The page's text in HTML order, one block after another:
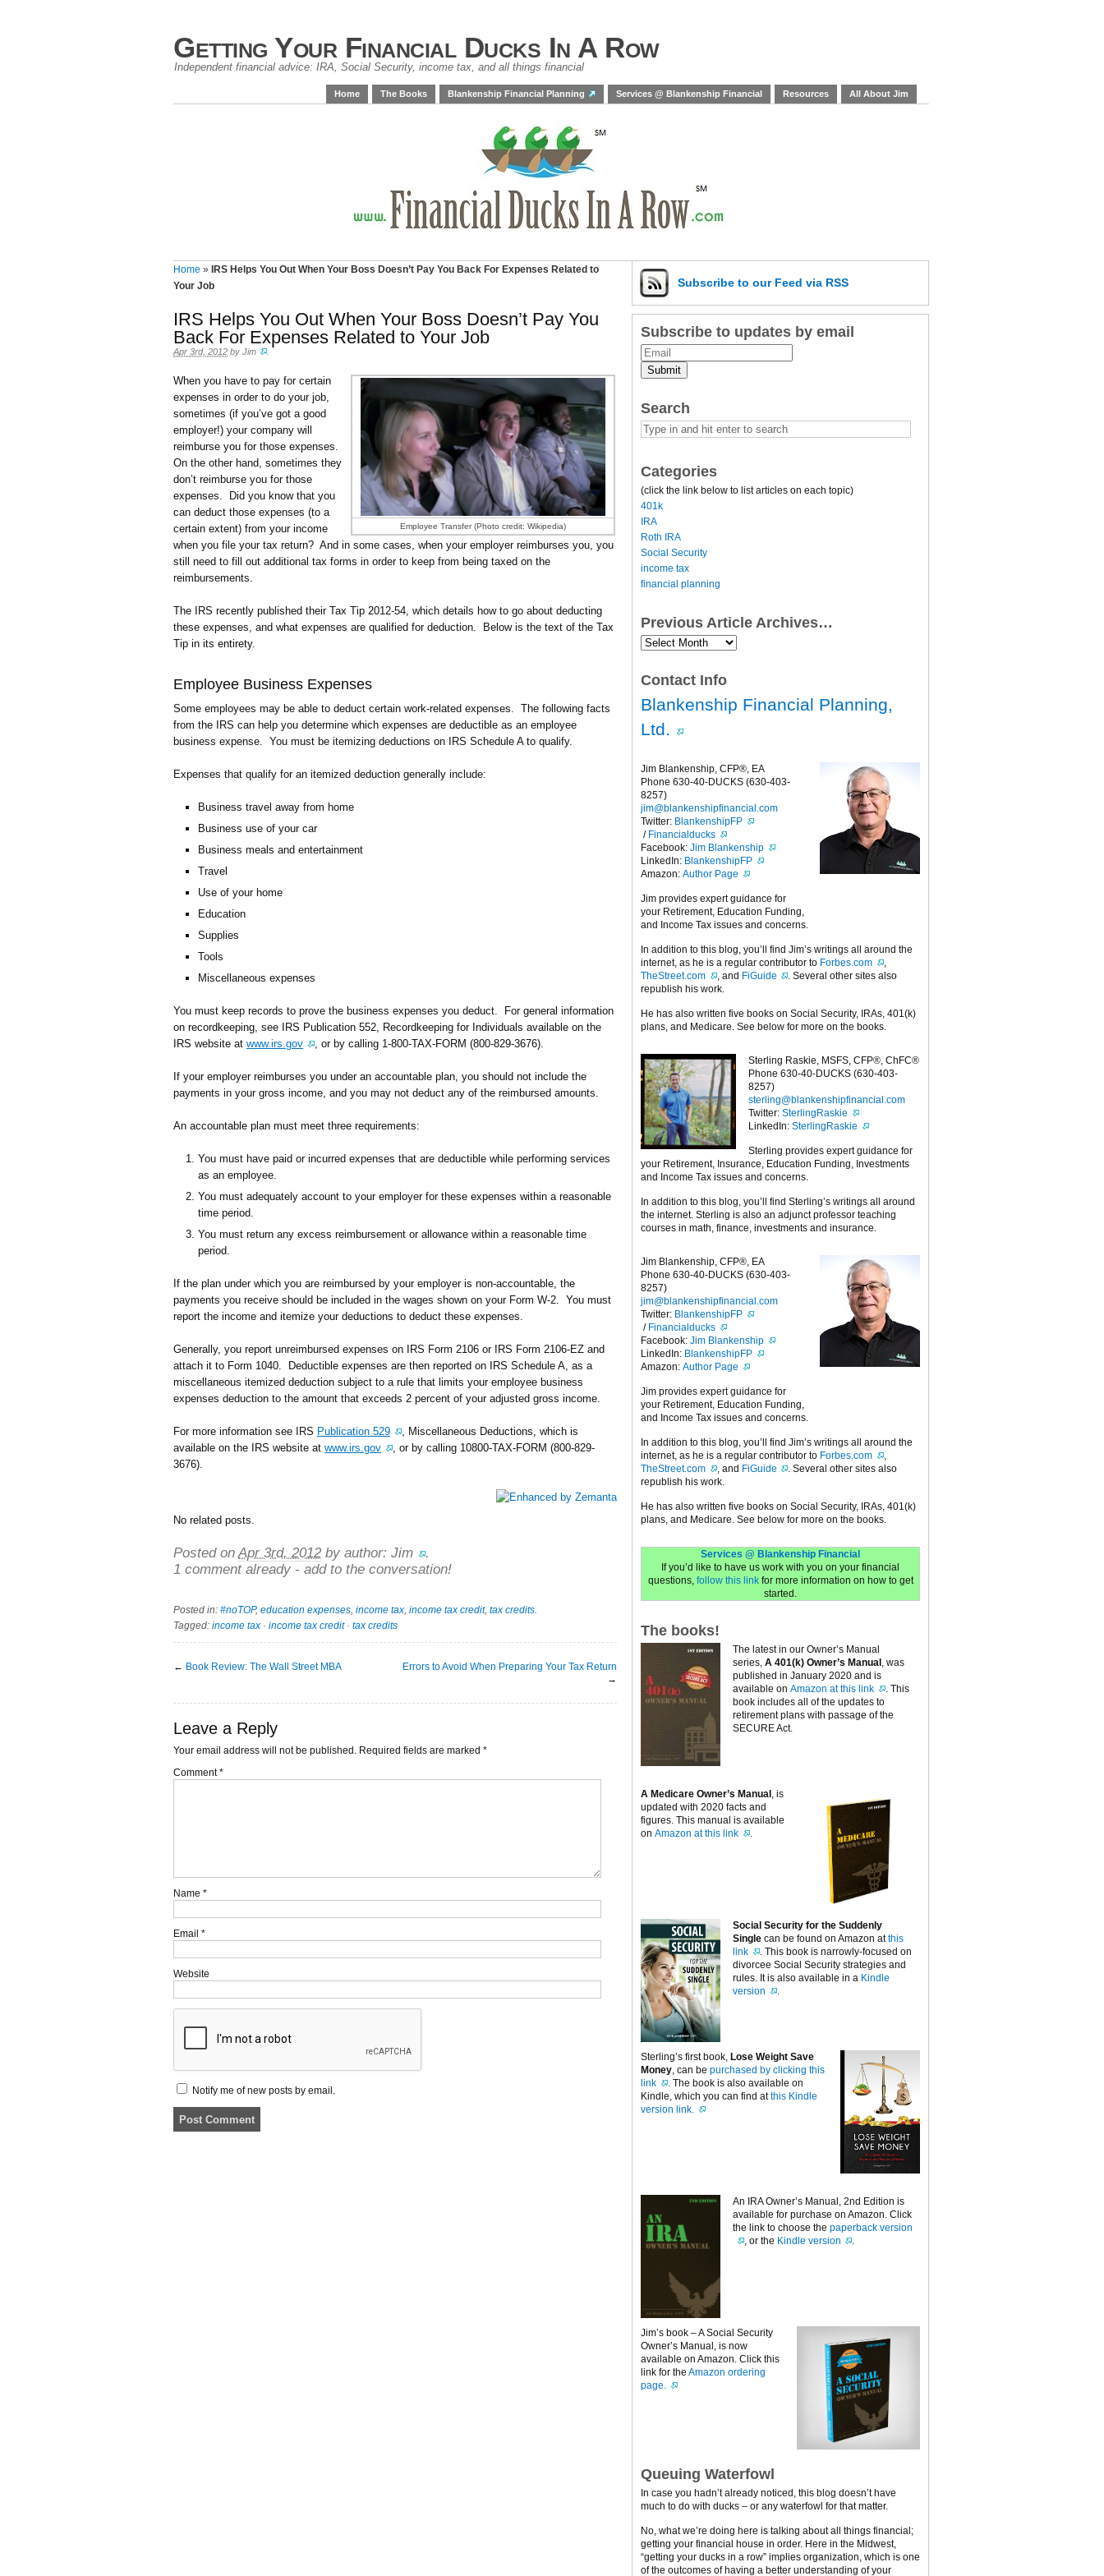
Getting Your Financial Ducks In A Row
Independent financial advice: IRA, Social Security, income tax, and all things financial
Home The Books Blankenship Financial Planning Services @ Blankenship Financial Resources All About Jim
Home » IRS Helps You Out When Your Boss Doesn’t Pay You Back For Expenses Related to
Your Job
IRS Helps You Out When Your Boss Doesn’t Pay You
Back For Expenses Related to Your Job
Apr 3rd, 2012 by Jim
Employee Transfer (Photo credit: Wikipedia)
When you have to pay for certain
expenses in order to do your job,
sometimes (if you’ve got a good
employer!) your company will
reimburse you for those expenses.
On the other hand, sometimes they
don’t reimburse you for those
expenses. Did you know that you
can deduct those expenses (to a
certain extent) from your income
when you file your tax return? And in some cases, when your employer reimburses you, you
still need to fill out additional tax forms in order to keep from being taxed on the
reimbursements.
The IRS recently published their Tax Tip 2012-54, which details how to go about deducting
these expenses, and what expenses are qualified for deduction. Below is the text of the Tax
Tip in its entirety.
Employee Business Expenses
Some employees may be able to deduct certain work-related expenses. The following facts
from the IRS can help you determine which expenses are deductible as an employee
business expense. You must be itemizing deductions on IRS Schedule A to qualify.
Expenses that qualify for an itemized deduction generally include:
Business travel away from home
Business use of your car
Business meals and entertainment
Travel
Use of your home
Education
Supplies
Tools
Miscellaneous expenses
You must keep records to prove the business expenses you deduct. For general information
on recordkeeping, see IRS Publication 552, Recordkeeping for Individuals available on the
IRS website at www.irs.gov , or by calling 1-800-TAX-FORM (800-829-3676).
If your employer reimburses you under an accountable plan, you should not include the
payments in your gross income, and you may not deduct any of the reimbursed amounts.
An accountable plan must meet three requirements:
You must have paid or incurred expenses that are deductible while performing services
as an employee.
You must adequately account to your employer for these expenses within a reasonable
time period.
You must return any excess reimbursement or allowance within a reasonable time
period.
If the plan under which you are reimbursed by your employer is non-accountable, the
payments you receive should be included in the wages shown on your Form W-2. You must
report the income and itemize your deductions to deduct these expenses.
Generally, you report unreimbursed expenses on IRS Form 2106 or IRS Form 2106-EZ and
attach it to Form 1040. Deductible expenses are then reported on IRS Schedule A, as a
miscellaneous itemized deduction subject to a rule that limits your employee business
expenses deduction to the amount that exceeds 2 percent of your adjusted gross income.
For more information see IRS Publication 529
, Miscellaneous Deductions, which is
available on the IRS website at www.irs.gov
, or by calling 10800-TAX-FORM (800-829-
3676).
No related posts.
Posted onApr 3rd, 2012 by author: Jim
.
1 comment already - add to the conversation!
Posted in: #noTOP, education expenses income tax income tax credit, tax credits
Tagged: income tax · income tax credit· tax credits
← Book Review: The Wall Street MBA
Errors to Avoid When Preparing Your Tax Return
→
Leave a Reply
Your email address will not be published. Required fields are marked *
Comment*
Name *
Email *
Website
Notify me of new posts by email.
Subscribe to our Feed via RSS
Subscribe to updates by email
Submit
Search
Categories
(click the link below to list articles on each topic)
401k
IRA
Roth IRA
Social Security
income tax
financial planning
Previous Article Archives…
Previous
Article
Contact Info
Blankenship Financial Planning,
Ltd.
Jim Blankenship, CFP®, EA
Phone 630-40-DUCKS (630-403-
8257)
jim@blankenshipfinancial.com
Twitter: BlankenshipFP
/ Financialducks
Facebook: Jim Blankenship
LinkedIn: BlankenshipFP
Amazon: Author Page
Jim provides expert guidance for
your Retirement, Education Funding,
and Income Tax issues and concerns.
In addition to this blog, you’ll find Jim’s writings all around the
internet, as he is a regular contributor to Forbes.com
,
TheStreet.com
, and FiGuide
. Several other sites also
republish his work.
He has also written five books on Social Security, IRAs, 401(k)
plans, and Medicare. See below for more on the books.
Sterling Raskie, MSFS, CFP®, ChFC®
Phone 630-40-DUCKS (630-403-
8257)
sterling@blankenshipfinancial.com
Twitter: SterlingRaskie
LinkedIn: SterlingRaskie
Sterling provides expert guidance for
your Retirement, Insurance, Education Funding, Investments
and Income Tax issues and concerns.
In addition to this blog, you’ll find Sterling’s writings all around
the internet. Sterling is also an adjunct professor teaching
courses in math, finance, investments and insurance.
Jim Blankenship, CFP®, EA
Phone 630-40-DUCKS (630-403-
8257)
jim@blankenshipfinancial.com
Twitter: BlankenshipFP
/ Financialducks
Facebook: Jim Blankenship
LinkedIn: BlankenshipFP
Amazon: Author Page
Jim provides expert guidance for
your Retirement, Education Funding,
and Income Tax issues and concerns.
In addition to this blog, you’ll find Jim’s writings all around the
internet, as he is a regular contributor to Forbes.com
,
TheStreet.com
, and FiGuide
. Several other sites also
republish his work.
He has also written five books on Social Security, IRAs, 401(k)
plans, and Medicare. See below for more on the books.
Services @ Blankenship Financial
If you’d like to have us work with you on your financial
questions, follow this linkfor more information on how to get
started.
The books!
The latest in our Owner’s Manual
series, A 401(k) Owner’s Manual , was
published in January 2020 and is
available on Amazon at this link
. This
book includes all of the updates to
retirement plans with passage of the
SECURE Act.
A Medicare Owner’s Manual , is
updated with 2020 facts and
figures. This manual is available
on Amazon at this link .
Social Security for the Suddenly
Single can be found on Amazon atthis
link
. This book is narrowly-focused on
divorcee Social Security strategies and
rules. It is also available in a Kindle
version
.
Sterling’s first book, Lose Weight Save
Money , can be purchased by clicking this
link
. The book is also available on
Kindle, which you can find atthis Kindle
version link.
An IRA Owner’s Manual, 2nd Edition is
available for purchase on Amazon. Click
the link to choose the paperback version
, or the Kindle version
Jim’s book – A Social Security
Owner’s Manual, is now
available on Amazon. Click this
link for the Amazon ordering
page.
Queuing Waterfowl
In case you hadn’t already noticed, this blog doesn’t have
much to do with ducks – or any waterfowl for that matter.
No, what we’re doing here is talking about all things financial;
getting your financial house in order. Here in the Midwest,
“getting your ducks in a row” implies organization, which is one
of the outcomes of having a better understanding of your